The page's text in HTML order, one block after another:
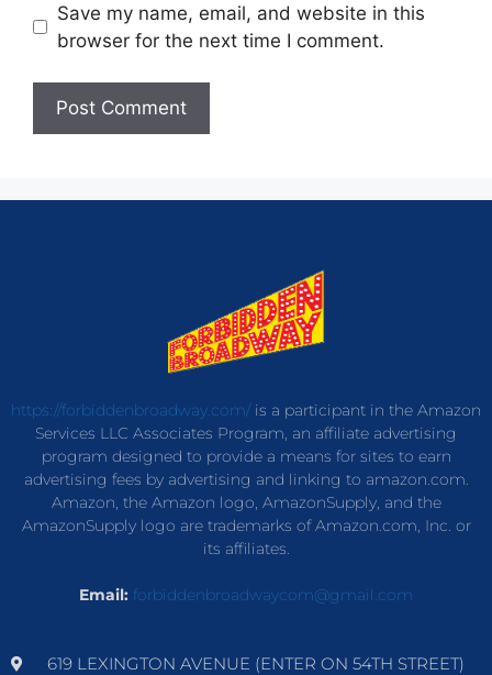
Save my name, email, and website in this
browser for the next time I comment.
https://forbiddenbroadway.com/is a participant in the Amazon
Services LLC Associates Program, an affiliate advertising
program designed to provide a means for sites to earn
advertising fees by advertising and linking to amazon.com.
Amazon, the Amazon logo, AmazonSupply, and the
AmazonSupply logo are trademarks of Amazon.com, Inc. or
its affiliates.
Email: forbiddenbroadwaycom@gmail.com
619 LEXINGTON AVENUE (ENTER ON 54TH STREET)